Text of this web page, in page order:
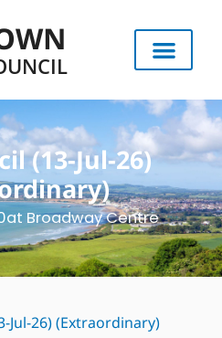
(13-Jul-26)
at Broadway Centre
Jul-26) (Extraordinary)